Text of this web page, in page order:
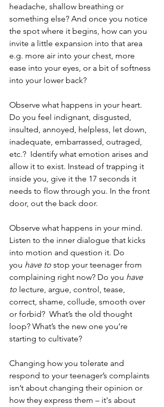
headache, shallow breathing or
something else? And once you notice
the spot where it begins, how can you
invite a little expansion into that area
e.g. more air into your chest, more
ease into your eyes, or a bit of softness
into your lower back?
Observe what happens in your heart.
Do you feel indignant, disgusted,
insulted, annoyed, helpless, let down,
inadequate, embarrassed, outraged,
etc.?  Identify what emotion arises and
allow it to exist. Instead of trapping it
inside you, give it the 17 seconds it
needs to flow through you. In the front
door, out the back door.
Observe what happens in your mind.
Listen to the inner dialogue that kicks
into motion and question it. Do
you have to stop your teenager from
complaining right now? Do you have
to lecture, argue, control, tease,
correct, shame, collude, smooth over
or forbid?  What’s the old thought
loop? What’s the new one you’re
starting to cultivate?
Changing how you tolerate and
respond to your teenager’s complaints
isn’t about changing their opinion or
how they express them – it's about